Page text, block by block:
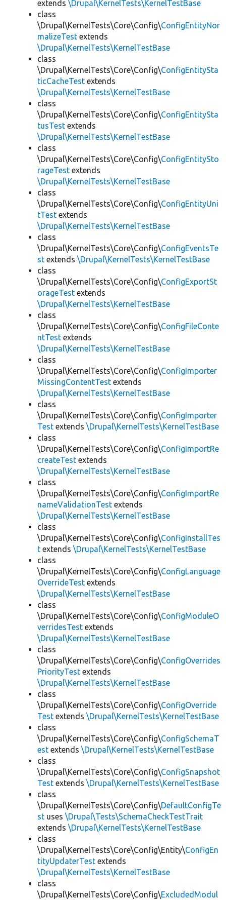
extends \Drupal\KernelTests\KernelTestBase
class
\Drupal\KernelTests\Core\Config\ConfigEntityNor
malizeTest extends
\Drupal\KernelTests\KernelTestBase
class
\Drupal\KernelTests\Core\Config\ConfigEntitySta
ticCacheTest extends
\Drupal\KernelTests\KernelTestBase
class
\Drupal\KernelTests\Core\Config\ConfigEntitySta
tusTest extends
\Drupal\KernelTests\KernelTestBase
class
\Drupal\KernelTests\Core\Config\ConfigEntitySto
rageTest extends
\Drupal\KernelTests\KernelTestBase
class
\Drupal\KernelTests\Core\Config\ConfigEntityUni
tTest extends
\Drupal\KernelTests\KernelTestBase
class
\Drupal\KernelTests\Core\Config\ConfigEventsTe
st extends \Drupal\KernelTests\KernelTestBase
class
\Drupal\KernelTests\Core\Config\ConfigExportSt
orageTest extends
\Drupal\KernelTests\KernelTestBase
class
\Drupal\KernelTests\Core\Config\ConfigFileConte
ntTest extends
\Drupal\KernelTests\KernelTestBase
class
\Drupal\KernelTests\Core\Config\ConfigImporter
MissingContentTest extends
\Drupal\KernelTests\KernelTestBase
class
\Drupal\KernelTests\Core\Config\ConfigImporter
Test extends \Drupal\KernelTests\KernelTestBase
class
\Drupal\KernelTests\Core\Config\ConfigImportRe
createTest extends
\Drupal\KernelTests\KernelTestBase
class
\Drupal\KernelTests\Core\Config\ConfigImportRe
nameValidationTest extends
\Drupal\KernelTests\KernelTestBase
class
\Drupal\KernelTests\Core\Config\ConfigInstallTes
t extends \Drupal\KernelTests\KernelTestBase
class
\Drupal\KernelTests\Core\Config\ConfigLanguage
OverrideTest extends
\Drupal\KernelTests\KernelTestBase
class
\Drupal\KernelTests\Core\Config\ConfigModuleO
verridesTest extends
\Drupal\KernelTests\KernelTestBase
class
\Drupal\KernelTests\Core\Config\ConfigOverrides
PriorityTest extends
\Drupal\KernelTests\KernelTestBase
class
\Drupal\KernelTests\Core\Config\ConfigOverride
Test extends \Drupal\KernelTests\KernelTestBase
class
\Drupal\KernelTests\Core\Config\ConfigSchemaT
est extends \Drupal\KernelTests\KernelTestBase
class
\Drupal\KernelTests\Core\Config\ConfigSnapshot
Test extends \Drupal\KernelTests\KernelTestBase
class
\Drupal\KernelTests\Core\Config\DefaultConfigTe
st uses \Drupal\Tests\SchemaCheckTestTrait
extends \Drupal\KernelTests\KernelTestBase
class
\Drupal\KernelTests\Core\Config\Entity\ConfigEn
tityUpdaterTest extends
\Drupal\KernelTests\KernelTestBase
class
\Drupal\KernelTests\Core\Config\ExcludedModul